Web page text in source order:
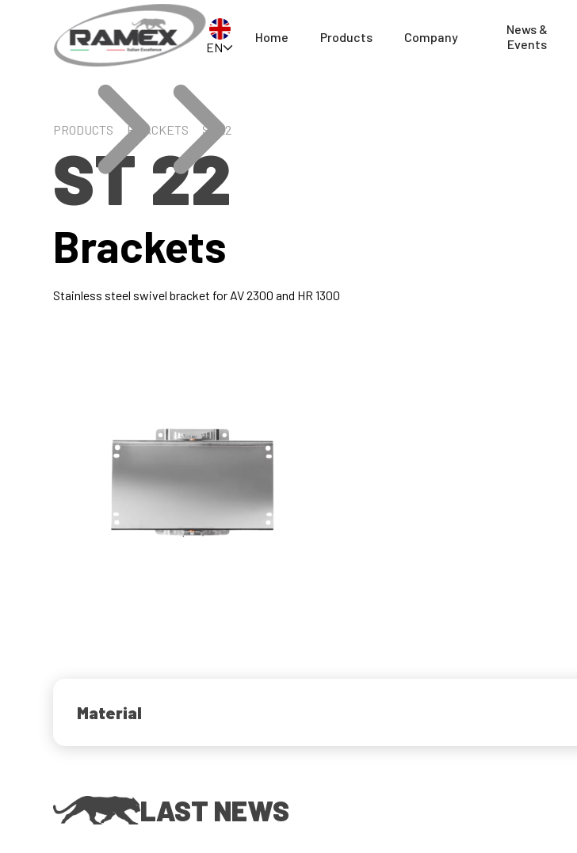
EN
Home Products Company
News &
Events
PRODUCTS BRACKETS ST 22
ST 22
Brackets
Stainless steel swivel bracket for AV 2300 and HR 1300
Material
LAST NEWS